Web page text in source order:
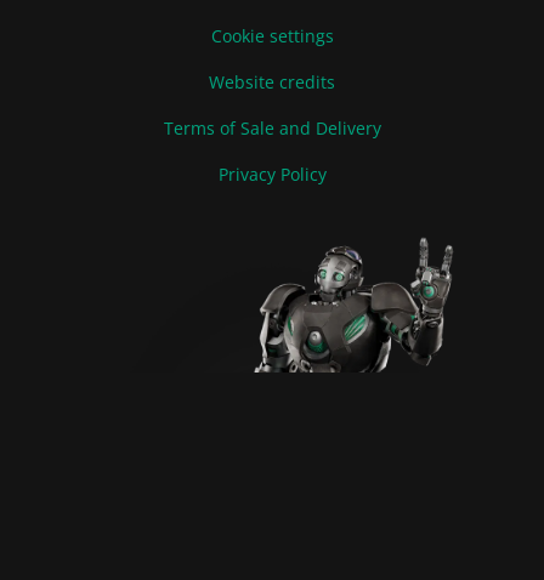
Cookie settings
Website credits
Terms of Sale and Delivery
Privacy Policy